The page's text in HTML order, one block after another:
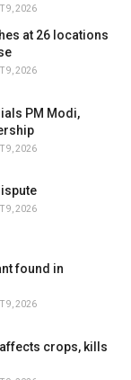
9, 2026
at 26 locations
9, 2026
PM Modi,
9, 2026
9, 2026
found in
9, 2026
affects crops, kills